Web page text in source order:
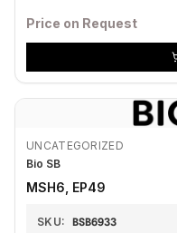
Price on Request
UNCATEGORIZED
Bio SB
MSH6, EP49
SKU: BSB6933